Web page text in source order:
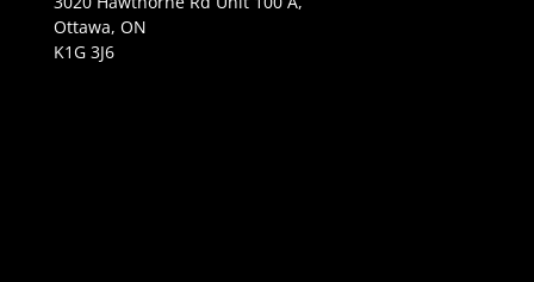
Ottawa, ON
K1G 3J6